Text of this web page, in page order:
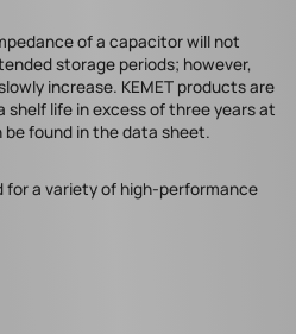
of a capacitor will not
storage periods; however,
increase. KEMET products are
shelf life in excess of three years at
found in the data sheet.
for a variety of high-performance